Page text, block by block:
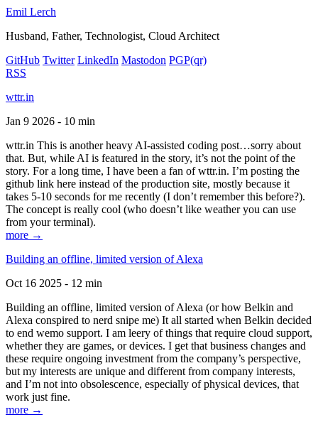
Emil Lerch
Husband, Father, Technologist, Cloud Architect
GitHub Twitter LinkedIn Mastodon PGP(qr)
RSS
wttr.in
Jan 9 2026 - 10 min
wttr.in This is another heavy AI-assisted coding post…sorry about
that. But, while AI is featured in the story, it’s not the point of the
story. For a long time, I have been a fan of wttr.in. I’m posting the
github link here instead of the production site, mostly because it
takes 5-10 seconds for me recently (I don’t remember this before?).
The concept is really cool (who doesn’t like weather you can use
from your terminal).
more →
Building an offline, limited version of Alexa
Oct 16 2025 - 12 min
Building an offline, limited version of Alexa (or how Belkin and
Alexa conspired to nerd snipe me) It all started when Belkin decided
to end wemo support. I am leery of things that require cloud support,
whether they are games, or devices. I get that business changes and
these require ongoing investment from the company’s perspective,
but my interests are unique and different from company interests,
and I’m not into obsolescence, especially of physical devices, that
work just fine.
more →